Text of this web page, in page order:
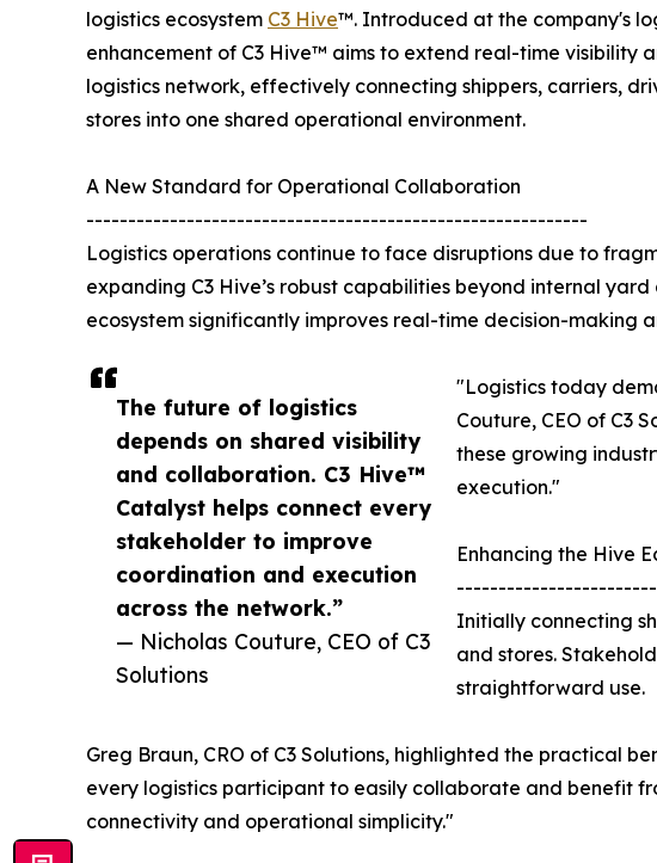
The future of logistics
depends on shared visibility
and collaboration. C3 Hive™
Catalyst helps connect every
stakeholder to improve
coordination and execution
across the network.”
— Nicholas Couture, CEO of C3
Solutions
logistics ecosystem C3 Hive™. Introduced at the company's
enhancement of C3 Hive™ aims to extend real-time visibility
logistics network, effectively connecting shippers, carriers,
stores into one shared operational environment.
A New Standard for Operational Collaboration
------------------------------------------------------------
Logistics operations continue to face disruptions due to
expanding C3 Hive’s robust capabilities beyond internal
ecosystem significantly improves real-time decision-
"Logistics today
Couture, CEO of C3
these growing
execution."
Enhancing the Hive
Initially connecting
and stores.
straightforward use.
Greg Braun, CRO of C3 Solutions, highlighted the practical
every logistics participant to easily collaborate and benefit
connectivity and operational simplicity."